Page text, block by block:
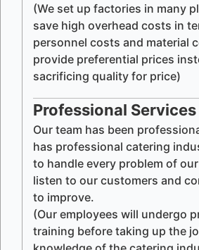
(We set up factories in many
save high overhead costs in
personnel costs and material
provide preferential prices
sacrificing quality for price)
Professional Services
Our team has been
has professional catering
to handle every problem of
listen to our customers and
to improve.
(Our employees will undergo
training before taking up the